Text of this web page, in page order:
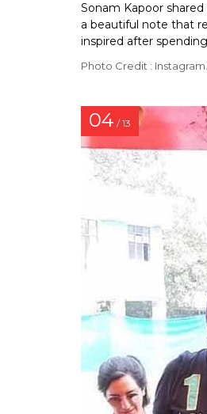
Sonam Kapoor
a beautiful note that
inspired after
Photo Credit :
04 / 13